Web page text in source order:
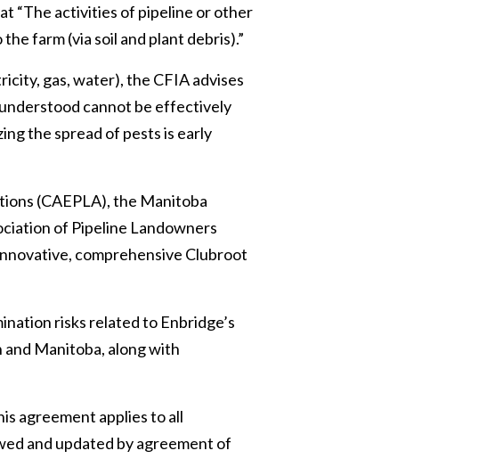
“The activities of pipeline or other
farm (via soil and plant debris).”
gas, water), the CFIA advises
cannot be effectively
the spread of pests is early
(CAEPLA), the Manitoba
of Pipeline Landowners
comprehensive Clubroot
risks related to Enbridge’s
and Manitoba, along with
agreement applies to all
and updated by agreement of